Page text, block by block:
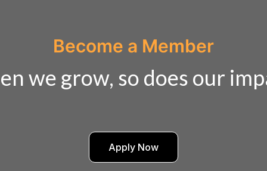
Become a Member
we grow, so does our
Apply Now